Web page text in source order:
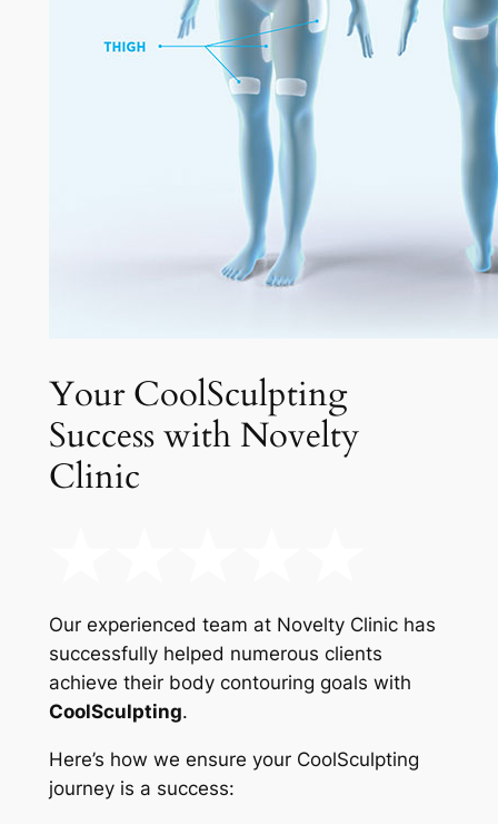
Your CoolSculpting
Success with Novelty
Clinic
Our experienced team at Novelty Clinic has
successfully helped numerous clients
achieve their body contouring goals with
CoolSculpting.
Here’s how we ensure your CoolSculpting
journey is a success: